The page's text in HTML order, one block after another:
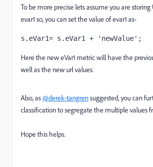
To be more precise lets assume you are
evar1 so, you can set the value of evar1 as-
s.eVar1= s.eVar1 + 'newValue';
Here the new eVar1 metric will have the
well as the new url values.
Also, as@derek-tangrensuggested, you can
classification to segregate the multiple values
Hope this helps.